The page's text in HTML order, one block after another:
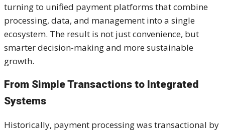
turning to unified payment platforms that combine
processing, data, and management into a single
ecosystem. The result is not just convenience, but
smarter decision-making and more sustainable
growth.
From Simple Transactions to Integrated
Systems
Historically, payment processing was transactional by